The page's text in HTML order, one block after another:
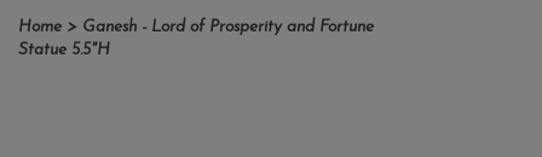
Home > Ganesh - Lord of Prosperity and Fortune
Statue 5.5"H